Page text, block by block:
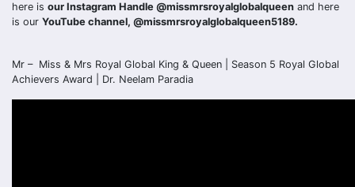
here is our Instagram Handle @missmrsroyalglobalqueen and here
is our YouTube channel, @missmrsroyalglobalqueen5189.
Mr – Miss & Mrs Royal Global King & Queen | Season 5 Royal Global
Achievers Award | Dr. Neelam Paradia